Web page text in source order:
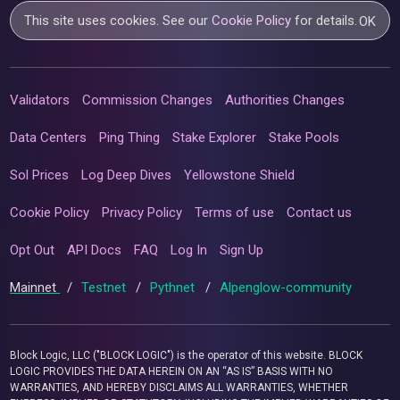
This site uses cookies. See ourCookie Policy for details.OK
Validators Commission Changes Authorities Changes
Data Centers Ping Thing Stake Explorer Stake Pools
Sol Prices Log Deep Dives Yellowstone Shield
Cookie Policy Privacy Policy Terms of use Contact us
Opt Out API Docs FAQ Log In Sign Up
Mainnet / Testnet / Pythnet / Alpenglow-community
Block Logic, LLC ("BLOCK LOGIC") is the operator of this website. BLOCK
LOGIC PROVIDES THE DATA HEREIN ON AN “AS IS” BASIS WITH NO
WARRANTIES, AND HEREBY DISCLAIMS ALL WARRANTIES, WHETHER